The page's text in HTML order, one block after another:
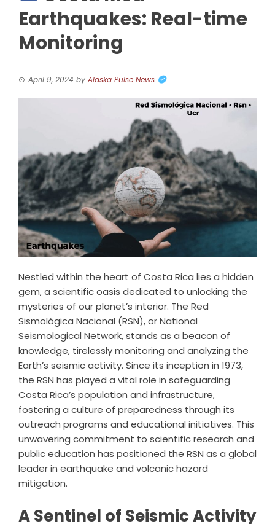
Earthquakes: Real-time
Monitoring
April 9, 2024 by Alaska Pulse News
Nestled within the heart of Costa Rica lies a hidden
gem, a scientific oasis dedicated to unlocking the
mysteries of our planet’s interior. The Red
Sismológica Nacional (RSN), or National
Seismological Network, stands as a beacon of
knowledge, tirelessly monitoring and analyzing the
Earth’s seismic activity. Since its inception in 1973,
the RSN has played a vital role in safeguarding
Costa Rica’s population and infrastructure,
fostering a culture of preparedness through its
outreach programs and educational initiatives. This
unwavering commitment to scientific research and
public education has positioned the RSN as a global
leader in earthquake and volcanic hazard
mitigation.
A Sentinel of Seismic Activity